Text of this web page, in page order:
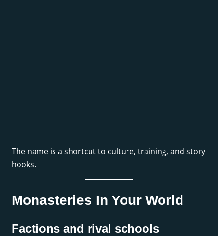
The name is a shortcut to culture, training, and story
hooks.
Monasteries In Your World
Factions and rival schools